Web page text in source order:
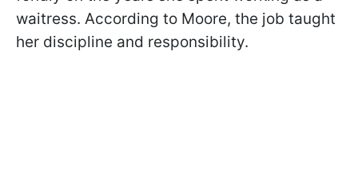
waitress. According to Moore, the job taught
her discipline and responsibility.